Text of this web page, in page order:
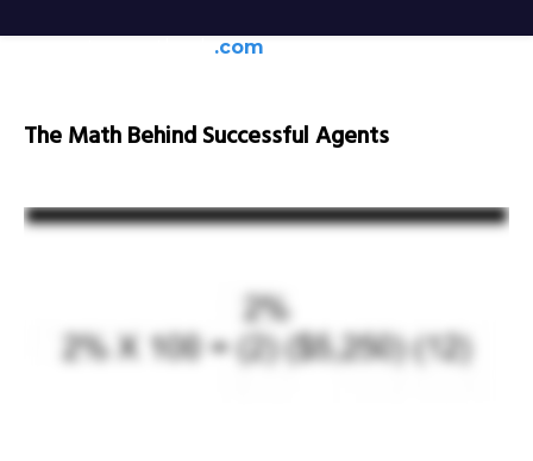
.com
The Math Behind Successful Agents